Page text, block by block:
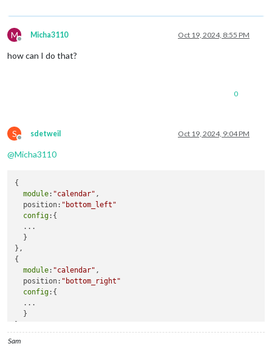
M
Offline
Micha3110 Oct 19, 2024, 8:55 PM
how can I do that?
0
S
Offline
sdetweil Oct 19, 2024, 9:04 PM
@Micha3110
{
module: "calendar" ,
  position:
"bottom_left"
config:{
  ...
  }
},
{
module: "calendar" ,
  position:
"bottom_right"
config:{
  ...
  }
Sam